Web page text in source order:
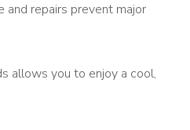
and repairs prevent major
allows you to enjoy a cool,